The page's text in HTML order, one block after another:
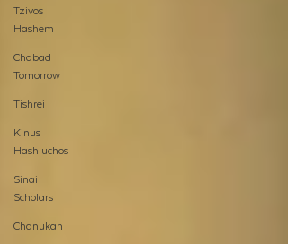
Tzivos
Hashem
Chabad
Tomorrow
Tishrei
Kinus
Hashluchos
Sinai
Scholars
Chanukah